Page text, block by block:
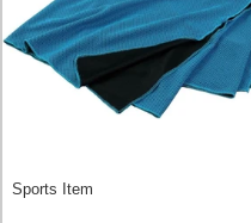
Sports Item